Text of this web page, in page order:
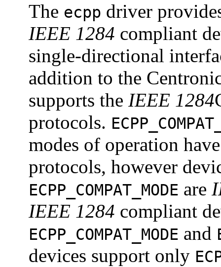
The ecpp driver
IEEE 1284 compliant
single-directional
addition to the
supports the IEEE 1284
protocols.
modes of operation
protocols, however
ECPP_COMPAT_MODE are
IEEE 1284 compliant
ECPP_COMPAT_MODE and
devices support only